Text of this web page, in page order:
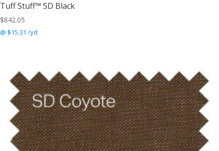
Tuff Stuff™ SD Black
$842.05
@ $15.31 /yd